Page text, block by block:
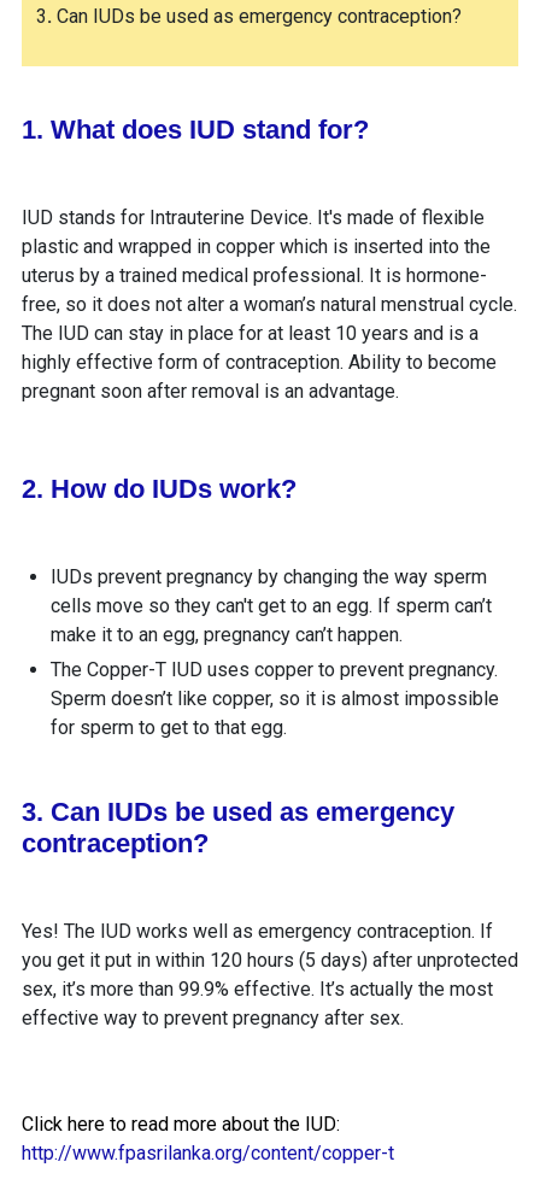
3.Can IUDs be used as emergency contraception?
1. What does IUD stand for?
IUD stands for Intrauterine Device. It's made of flexible
plastic and wrapped in copper which is inserted into the
uterus by a trained medical professional. It is hormone-
free, so it does not alter a woman’s natural menstrual cycle.
The IUD can stay in place for at least 10 years and is a
highly effective form of contraception. Ability to become
pregnant soon after removal is an advantage.
2. How do IUDs work?
IUDs prevent pregnancy by changing the way sperm
cells move so they can't get to an egg. If sperm can’t
make it to an egg, pregnancy can’t happen.
The Copper-T IUD uses copper to prevent pregnancy.
Sperm doesn’t like copper, so it is almost impossible
for sperm to get to that egg.
3. Can IUDs be used as emergency
contraception?
Yes! The IUD works well as emergency contraception. If
you get it put in within 120 hours (5 days) after unprotected
sex, it’s more than 99.9% effective. It’s actually the most
effective way to prevent pregnancy after sex.
Click here to read more about the IUD:
http://www.fpasrilanka.org/content/copper-t